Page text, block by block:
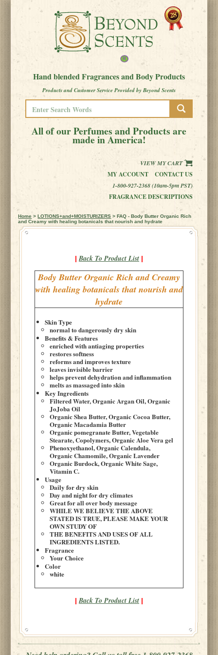
Hand blended Fragrances and Body Products
Products and Customer Service Provided by Beyond Scents
All of our Perfumes and Products are
made in America!
VIEW MY CART
MY ACCOUNT
CONTACT US
1-800-927-2368 (10am-5pm PST)
FRAGRANCE DESCRIPTIONS
Home >LOTIONS+and+MOISTURIZERS > FAQ - Body Butter Organic Rich
and Creamy with healing botanicals that nourish and hydrate
| Back To Product List |
Body Butter Organic Rich and Creamy
with healing botanicals that nourish and
hydrate
Skin Type
normal to dangerously dry skin
Benefits & Features
enriched with antiaging properties
restores softness
reforms and improves texture
leaves invisible barrier
helps prevent dehydration and inflammation
melts as massaged into skin
Key Ingredients
Filtered Water, Organic Argan Oil, Organic
JoJoba Oil
Organic Shea Butter, Organic Cocoa Butter,
Organic Macadamia Butter
Organic pomegranate Butter, Vegetable
Stearate, Copolymers, Organic Aloe Vera gel
Phenoxyethanol, Organic Calendula,
Organic Chamomile, Organic Lavender
Organic Burdock, Organic White Sage,
Vitamin C.
Usage
Daily for dry skin
Day and night for dry climates
Great for all over body message
WHILE WE BELIEVE THE ABOVE
STATED IS TRUE, PLEASE MAKE YOUR
OWN STUDY OF
THE BENEFITS AND USES OF ALL
INGREDIENTS LISTED.
Fragrance
Your Choice
Color
white
| Back To Product List |